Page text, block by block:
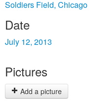
Soldiers Field,
Date
July 12, 2013
Pictures
Add a picture